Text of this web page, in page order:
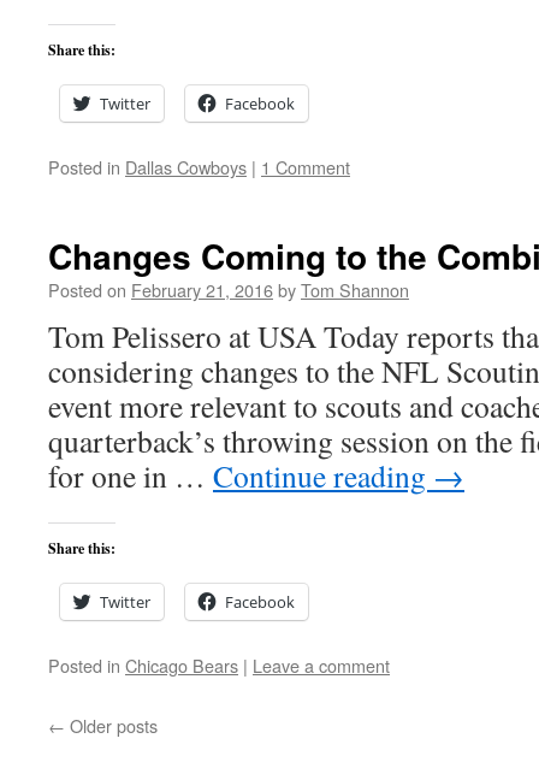
Share this:
Twitter Facebook
Posted in Dallas Cowboys | 1 Comment
Changes Coming to the
Posted on February 21, 2016byTom Shannon
Tom Pelissero at USA Today reports
considering changes to the NFL
event more relevant to scouts and
quarterback’s throwing session on the
for one in … Continue reading →
Share this:
Twitter Facebook
Posted in Chicago Bears | Leave a comment
← Older posts